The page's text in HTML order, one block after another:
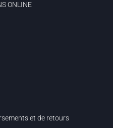
ONLINE
et de retours